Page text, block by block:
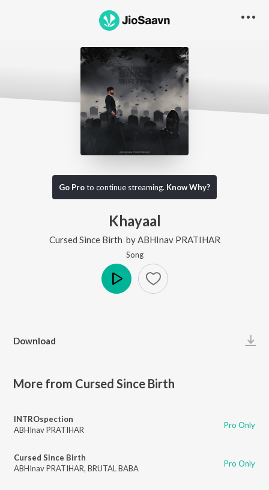
Go Proto continue streaming. Know Why?
Khayaal
Cursed Since Birth by ABHInav PRATIHAR
Song
Download
More from Cursed Since Birth
INTROspection
ABHInav PRATIHAR
Pro Only
Cursed Since Birth
ABHInav PRATIHAR, BRUTAL BABA Pro Only